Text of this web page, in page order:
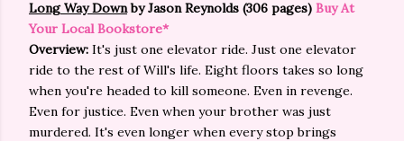
Long Way Downby Jason Reynolds (306 pages) Buy At
Your Local Bookstore*
Overview: It's just one elevator ride. Just one elevator
ride to the rest of Will's life. Eight floors takes so long
when you're headed to kill someone. Even in revenge.
Even for justice. Even when your brother was just
murdered. It's even longer when every stop brings